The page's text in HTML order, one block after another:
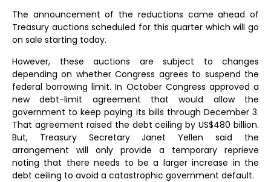
The announcement of the reductions came ahead of
Treasury auctions scheduled for this quarter which will go
on sale starting today.
However, these auctions are subject to changes
depending on whether Congress agrees to suspend the
federal borrowing limit. In October Congress approved a
new debt-limit agreement that would allow the
government to keep paying its bills through December 3.
That agreement raised the debt ceiling by US$480 billion.
But, Treasury Secretary Janet Yellen said the
arrangement will only provide a temporary reprieve
noting that there needs to be a larger increase in the
debt ceiling to avoid a catastrophic government default.